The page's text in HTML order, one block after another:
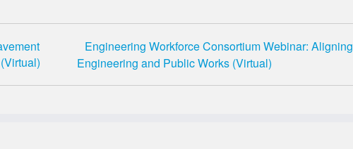
Engineering Workforce Consortium Webinar: Aligning
Engineering and Public Works (Virtual)